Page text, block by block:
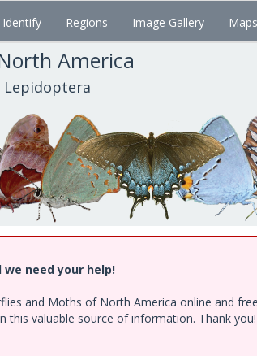
Identify Regions Image Gallery
America
we need your help!
and Moths of North America online and
valuable source of information. Thank you!